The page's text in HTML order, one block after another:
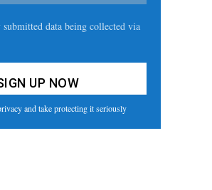
data being collected via
and take protecting it seriously